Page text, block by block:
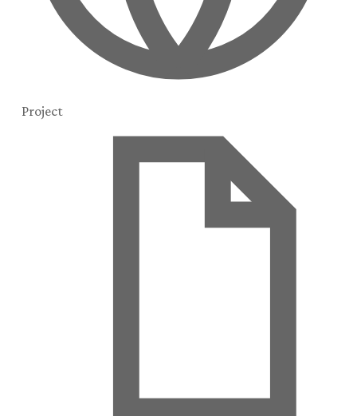
Project